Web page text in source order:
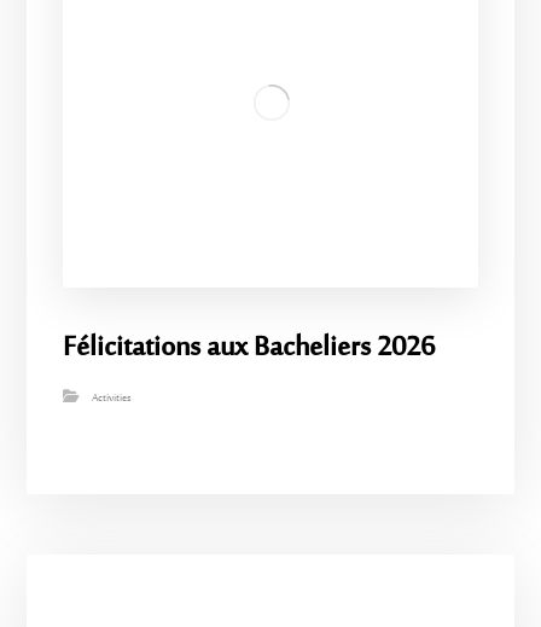
Félicitations aux Bacheliers 2026
Activities